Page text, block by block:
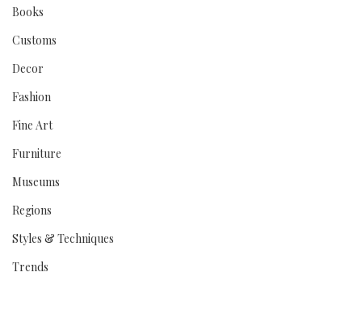
Books
Customs
Decor
Fashion
Fine Art
Furniture
Museums
Regions
Styles & Techniques
Trends